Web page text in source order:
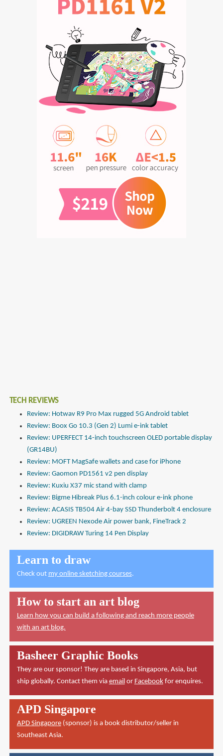
TECH REVIEWS
Review: Hotwav R9 Pro Max rugged 5G Android tablet
Review: Boox Go 10.3 (Gen 2) Lumi e-ink tablet
Review: UPERFECT 14-inch touchscreen OLED portable display
(GR14BU)
Review: MOFT MagSafe wallets and case for iPhone
Review: Gaomon PD1561 v2 pen display
Review: Kuxiu X37 mic stand with clamp
Review: Bigme Hibreak Plus 6.1-inch colour e-ink phone
Review: ACASIS TB504 Air 4-bay SSD Thunderbolt 4 enclosure
Review: UGREEN Nexode Air power bank, FineTrack 2
Review: DIGIDRAW Turing 14 Pen Display
Learn to draw
Check out my online sketching courses.
How to start an art blog
Learn how you can build a following and reach more people
with an art blog.
Basheer Graphic Books
They are our sponsor! They are based in Singapore, Asia, but
ship globally. Contact them via emailor Facebookfor enquires.
APD Singapore
APD Singapore(sponsor) is a book distributor/seller in
Southeast Asia.